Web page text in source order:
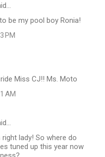
be my pool boy Ronia!
PM
Miss CJ!! Ms. Moto
AM
lady! So where do
tuned up this year now